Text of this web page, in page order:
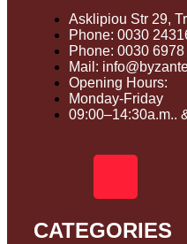
Asklipiou Str 29,
Phone: 0030
Phone: 0030
Mail:
Opening Hours:
Monday-Friday
09:00–14:30a.m..
CATEGORIES